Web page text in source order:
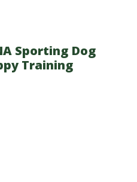
Sporting Dog
Training